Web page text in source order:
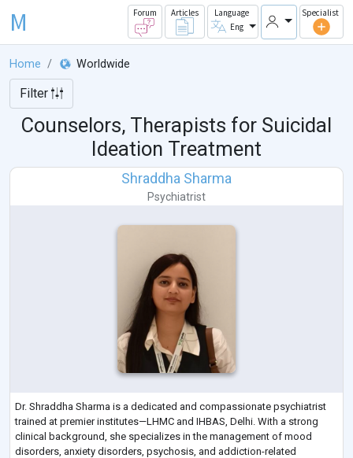
M Forum Articles
Language
Eng
Specialist
Home Worldwide
Filter
Counselors, Therapists for Suicidal
Ideation Treatment
Shraddha Sharma
Psychiatrist
Dr. Shraddha Sharma is a dedicated and compassionate psychiatrist
trained at premier institutes—LHMC and IHBAS, Delhi. With a strong
clinical background, she specializes in the management of mood
disorders, anxiety disorders, psychosis, and addiction-related